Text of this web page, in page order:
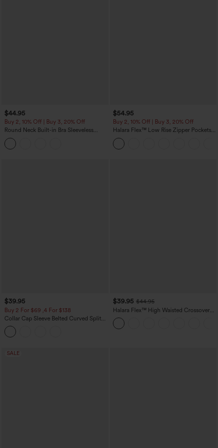
$44.95
Buy 2, 10% Off | Buy 3, 20% Off
Round Neck Built-in Bra Sleeveless
Ruffle Hem Midi Casual Dress
$54.95
Buy 2, 10% Off | Buy 3, 20% Off
Halara Flex™ Low Rise Zipper Pockets
Washed Baggy Wide Leg Casual Jeans
$39.95
Buy 2 For $69 ,4 For $138
Collar Cap Sleeve Belted Curved Split
Hem Midi Casual Shirt Dress with
Pockets
$39.95 $44.95
Halara Flex™ High Waisted Crossover
Pocket Washed Casual Jeans
SALE